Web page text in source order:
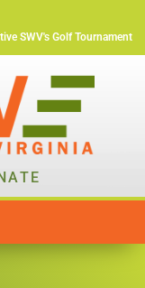
SWV's Golf Tournament